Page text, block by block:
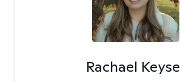
Rachael